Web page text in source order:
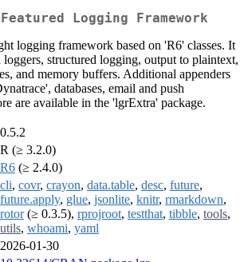
Logging Framework
logging framework based on 'R6' classes. It
loggers, structured logging, output to plaintext,
and memory buffers. Additional appenders
databases, email and push
are available in the 'lgrExtra' package.
0.5.2
R (≥ 3.2.0)
R6 (≥ 2.4.0)
cli, covr, crayon, data.table, desc, future,
future.apply, glue, jsonlite, knitr, rmarkdown,
rotor(≥ 0.3.5), rprojroot, testthat, tibble, tools,
utils, whoami, yaml
2026-01-30